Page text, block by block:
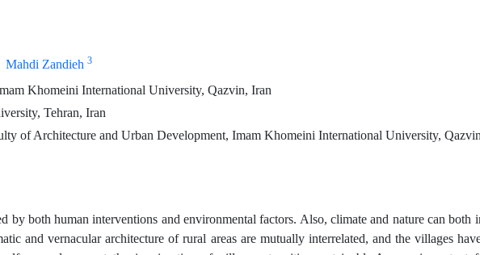
Mahdi Zandieh 3
Khomeini International University, Qazvin, Iran
Tehran, Iran
of Architecture and Urban Development, Imam Khomeini International University,
by both human interventions and environmental factors. Also, climate and nature can both
and vernacular architecture of rural areas are mutually interrelated, and the villages